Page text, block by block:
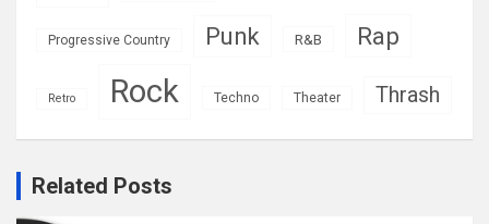
Progressive Country Punk R&B Rap
Retro Rock Techno Theater Thrash
Related Posts